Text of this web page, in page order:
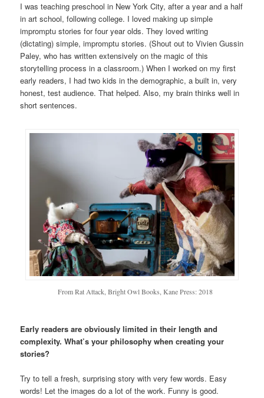
I was teaching preschool in New York City, after a year and a half
in art school, following college. I loved making up simple
impromptu stories for four year olds. They loved writing
(dictating) simple, impromptu stories. (Shout out to Vivien Gussin
Paley, who has written extensively on the magic of this
storytelling process in a classroom.) When I worked on my first
early readers, I had two kids in the demographic, a built in, very
honest, test audience. That helped. Also, my brain thinks well in
short sentences.
From Rat Attack, Bright Owl Books, Kane Press: 2018
Early readers are obviously limited in their length and
complexity. What’s your philosophy when creating your
stories?
Try to tell a fresh, surprising story with very few words. Easy
words! Let the images do a lot of the work. Funny is good.